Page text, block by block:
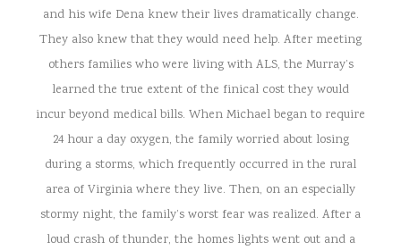
and his wife Dena knew their lives dramatically change.
They also knew that they would need help. After meeting
others families who were living with ALS, the Murray’s
learned the true extent of the finical cost they would
incur beyond medical bills. When Michael began to require
24 hour a day oxygen, the family worried about losing
during a storms, which frequently occurred in the rural
area of Virginia where they live. Then, on an especially
stormy night, the family’s worst fear was realized. After a
loud crash of thunder, the homes lights went out and a